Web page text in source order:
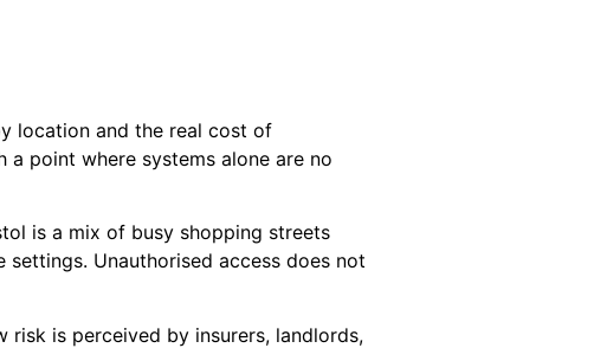
location and the real cost of
a point where systems alone are no
is a mix of busy shopping streets
Unauthorised access does not
risk is perceived by insurers, landlords,